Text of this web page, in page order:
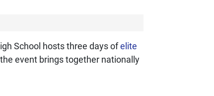
School hosts three days ofelite
event brings together nationally